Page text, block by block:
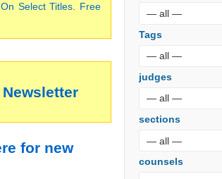
Select Titles. Free
for new
Tags
judges
sections
counsels